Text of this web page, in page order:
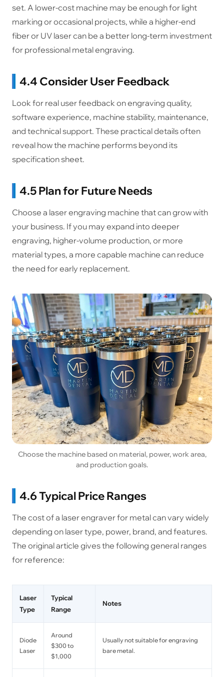
set. A lower-cost machine may be enough for light
marking or occasional projects, while a higher-end
fiber or UV laser can be a better long-term investment
for professional metal engraving.
4.4 Consider User Feedback
Look for real user feedback on engraving quality,
software experience, machine stability, maintenance,
and technical support. These practical details often
reveal how the machine performs beyond its
specification sheet.
4.5 Plan for Future Needs
Choose a laser engraving machine that can grow with
your business. If you may expand into deeper
engraving, higher-volume production, or more
material types, a more capable machine can reduce
the need for early replacement.
Choose the machine based on material, power, work area,
and production goals.
4.6 Typical Price Ranges
The cost of a laser engraver for metal can vary widely
depending on laser type, power, brand, and features.
The original article gives the following general ranges
for reference:
Laser
Type
Typical
Range
Notes
Diode
Laser
Around
$300 to
$1,000
Usually not suitable for engraving
bare metal.